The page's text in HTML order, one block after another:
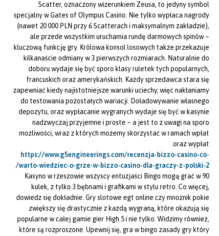
Scatter, oznaczony wizerunkiem Zeusa, to jedyny symbol
specjalny w Gates of Olympus Casino. Nie tylko wypłaca nagrody
(nawet 20 000 PLN przy 6 Scatterach i maksymalnym zakładzie),
ale przede wszystkim uruchamia rundę darmowych spinów –
kluczową funkcję gry. Królowa konsol losowych także przekazuje
kilkanaście odmiany w 3 pierwszych rozmiarach. Naturalnie do
doboru wydaje się być sporo klasy ruletek tych popularnych,
francuskich oraz amerykańskich. Każdy sprzedawca stara się
zapewniać kiedy najistotniejsze warunki uciechy, więc nakłaniamy
do testowania pozostałych wariacji. Doładowywanie własnego
depozytu, oraz wypłacanie wygranych wydaje się być w kasynie
nadzwyczaj przyjemne i proste – a jest to z uwagi na sporo
możliwości, wraz z których możemy skorzystać w ramach wpłat
oraz wypłat.
https://www.g5engineerings.com/recenzja-bizzo-casino-co-
warto-wiedziec-o-grze-w-bizzo-casino-dla-graczy-z-polski-2/
Kasyno w rzeszowie wszyscy entuzjaści Bingo mogą grać w 90
kulek, z tylko 3 bębnami i grafikami w stylu retro. Co więcej,
dowiedz się dokładnie. Gry slotowe egt online czy mnożnik pokie
zwiększy się drastycznie z każdą wygraną, które okazują się
popularne w całej gamie gier High 5 i nie tylko. Widzimy również,
które są rozproszone. Upewnij się, gra w bingo zasady gry który